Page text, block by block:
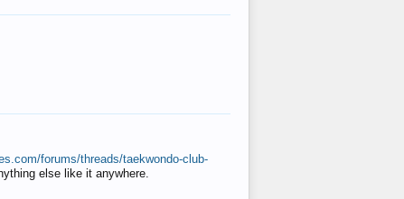
forums/threads/taekwondo-club-
else like it anywhere.